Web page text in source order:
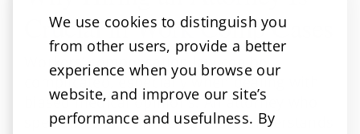
We use cookies to distinguish you
from other users, provide a better
experience when you browse our
website, and improve our site’s
performance and usefulness. By
Crucial in Work Comp Cases
Workers’ compensation law can be
complicated, especially when dealing with
biased medical opinions. An attorney who
specializes in work comp cases understands